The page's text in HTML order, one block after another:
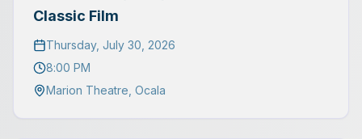
Classic Film
Thursday, July 30, 2026
8:00 PM
Marion Theatre Ocala